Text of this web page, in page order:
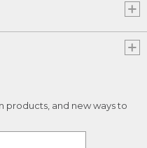
products, and new ways to